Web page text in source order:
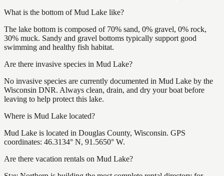
What is the bottom of Mud Lake like?
The lake bottom is composed of 70% sand, 0% gravel, 0% rock,
30% muck. Sandy and gravel bottoms typically support good
swimming and healthy fish habitat.
Are there invasive species in Mud Lake?
No invasive species are currently documented in Mud Lake by the
Wisconsin DNR. Always clean, drain, and dry your boat before
leaving to help protect this lake.
Where is Mud Lake located?
Mud Lake is located in Douglas County, Wisconsin. GPS
coordinates: 46.3134° N, 91.5650° W.
Are there vacation rentals on Mud Lake?